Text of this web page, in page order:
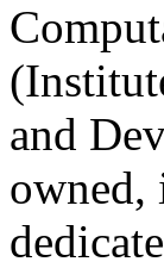
and
owned,